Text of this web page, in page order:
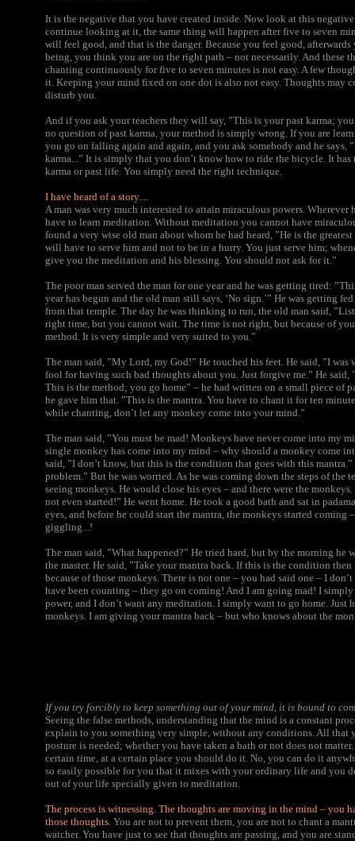
It is the negative that you have created inside. Now look at this
continue looking at it, the same thing will happen after five to seven
will feel good, and that is the danger. Because you feel good,
being, you think you are on the right path – not necessarily. And these
chanting continuously for five to seven minutes is not easy. A few
it. Keeping your mind fixed on one dot is also not easy. Thoughts may
disturb you.
And if you ask your teachers they will say, ”This is your past karma;
no question of past karma, your method is simply wrong. If you are
you go on falling again and again, and you ask somebody and he says,
karma...” It is simply that you don’t know how to ride the bicycle. It
karma or past life. You simply need the right technique.
I have heard of a story....
A man was very much interested to attain miraculous powers. Wherever
have to learn meditation. Without meditation you cannot have
found a very wise old man about whom he had heard, ”He is the
will have to serve him and not to be in a hurry. You just serve him;
give you the meditation and his blessing. You should not ask for it.”
The poor man served the man for one year and he was getting tired:
year has begun and the old man still says, ‘No sign.’” He was getting
from that temple. The day he was thinking to run, the old man said,
right time, but you cannot wait. The time is not right, but because of
method. It is very simple and very suited to you.”
The man said, ”My Lord, my God!” He touched his feet. He said, ”I was
fool for having such bad thoughts about you. Just forgive me.” He said,
This is the method; you go home” – he had written on a small piece of
he gave him that. ”This is the mantra. You have to chant it for ten
while chanting, don’t let any monkey come into your mind.”
The man said, ”You must be mad! Monkeys have never come into my
single monkey has come into my mind – why should a monkey come
said, ”I don’t know, but this is the condition that goes with this mantra.”
problem.” But he was worried. As he was coming down the steps of the
seeing monkeys. He would close his eyes – and there were the
not even started!” He went home. He took a good bath and sat in
eyes, and before he could start the mantra, the monkeys started coming
giggling...!
The man said, ”What happened?” He tried hard, but by the morning he
the master. He said, ”Take your mantra back. If this is the condition
because of those monkeys. There is not one – you had said one – I
have been counting – they go on coming! And I am going mad! I
power, and I don’t want any meditation. I simply want to go home. Just
monkeys. I am giving your mantra back – but who knows about the
If you try forcibly to keep something out of your mind, it is bound to
Seeing the false methods, understanding that the mind is a constant
explain to you something very simple, without any conditions. All that
posture is needed; whether you have taken a bath or not does not
certain time, at a certain place you should do it. No, you can do it
so easily possible for you that it mixes with your ordinary life and you
out of your life specially given to meditation.
The process is witnessing. The thoughts are moving in the mind – you
those thoughts . You are not to prevent them, you are not to chant a
watcher. You have just to see that thoughts are passing, and you are